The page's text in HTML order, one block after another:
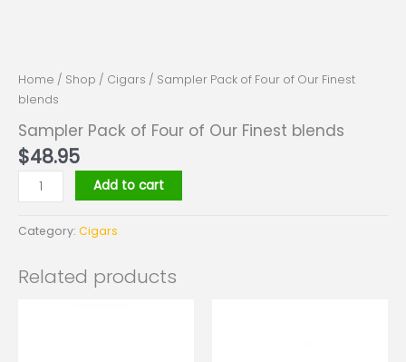
Home / Shop / Cigars / Sampler Pack of Four of Our Finest
blends
Sampler Pack of Four of Our Finest blends
$48.95
Add to cart
Category: Cigars
Related products